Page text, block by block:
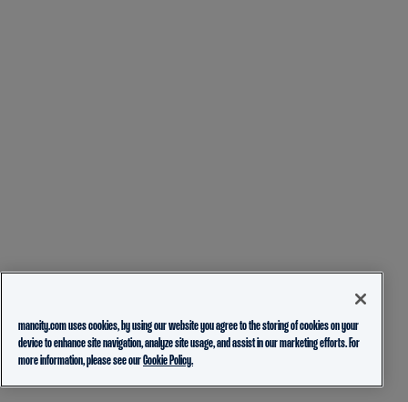
mancity.com uses cookies, by using our website you agree to the storing of cookies on your
device to enhance site navigation, analyze site usage, and assist in our marketing efforts. For
more information, please see ourCookie Policy.